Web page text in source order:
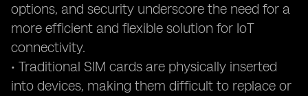
options, and security underscore the need for a
more efficient and flexible solution for IoT
connectivity.
• Traditional SIM cards are physically inserted
into devices, making them difficult to replace or